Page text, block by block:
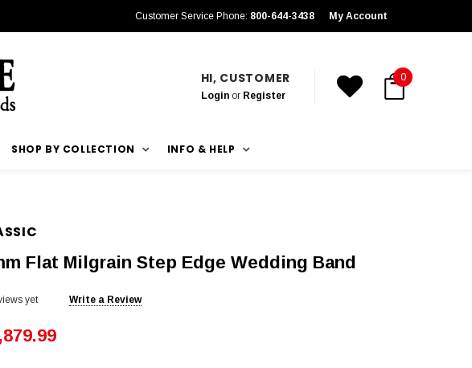
Customer Service Phone: 800-644-3438 My Account
HI, CUSTOMER
Loginor Register
0
SHOP BY COLLECTION INFO & HELP
Flat Milgrain Step Edge Wedding Band
yet Write a Review